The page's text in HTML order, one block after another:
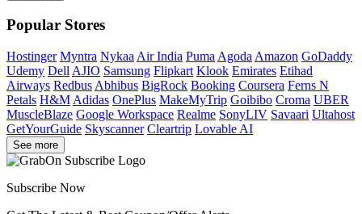
Popular Stores
Hostinger Myntra Nykaa Air India Puma Agoda Amazon GoDaddy
Udemy Dell AJIO Samsung Flipkart Klook Emirates Etihad
Airways Redbus Abhibus BigRock Booking Coursera Ferns N
Petals H&M Adidas OnePlus MakeMyTrip Goibibo Croma UBER
MuscleBlaze Google Workspace Realme SonyLIV Savaari Ultahost
GetYourGuide Skyscanner Cleartrip Lovable AI
See more
Subscribe Now